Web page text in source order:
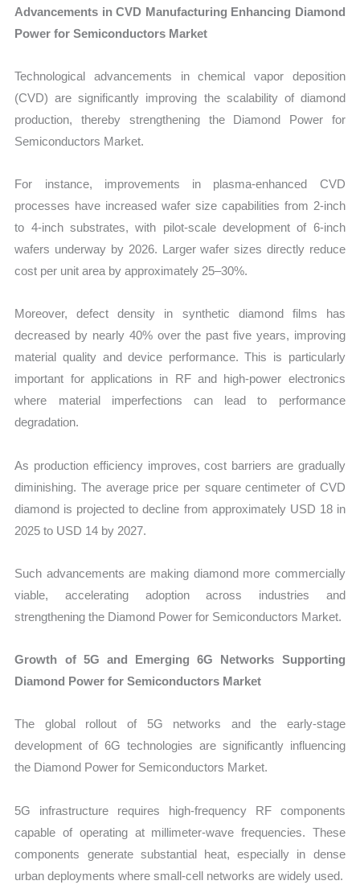
Advancements in CVD Manufacturing Enhancing Diamond
Power for Semiconductors Market
Technological advancements in chemical vapor deposition
(CVD) are significantly improving the scalability of diamond
production, thereby strengthening the Diamond Power for
Semiconductors Market.
For instance, improvements in plasma-enhanced CVD
processes have increased wafer size capabilities from 2-inch
to 4-inch substrates, with pilot-scale development of 6-inch
wafers underway by 2026. Larger wafer sizes directly reduce
cost per unit area by approximately 25–30%.
Moreover, defect density in synthetic diamond films has
decreased by nearly 40% over the past five years, improving
material quality and device performance. This is particularly
important for applications in RF and high-power electronics
where material imperfections can lead to performance
degradation.
As production efficiency improves, cost barriers are gradually
diminishing. The average price per square centimeter of CVD
diamond is projected to decline from approximately USD 18 in
2025 to USD 14 by 2027.
Such advancements are making diamond more commercially
viable, accelerating adoption across industries and
strengthening the Diamond Power for Semiconductors Market.
Growth of 5G and Emerging 6G Networks Supporting
Diamond Power for Semiconductors Market
The global rollout of 5G networks and the early-stage
development of 6G technologies are significantly influencing
the Diamond Power for Semiconductors Market.
5G infrastructure requires high-frequency RF components
capable of operating at millimeter-wave frequencies. These
components generate substantial heat, especially in dense
urban deployments where small-cell networks are widely used.